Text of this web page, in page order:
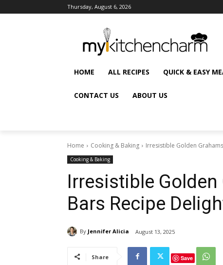
Thursday, August 6, 2026
HOME ALL RECIPES QUICK & EASY
CONTACT US ABOUT US
Home Cooking & Baking Irresistible Golden
Cooking & Baking
Irresistible Golden
Bars Recipe
By Jennifer Alicia August 13, 2025
Share Save